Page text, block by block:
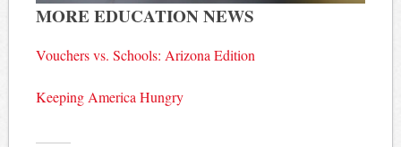
MORE EDUCATION NEWS
Vouchers vs. Schools: Arizona Edition
Keeping America Hungry